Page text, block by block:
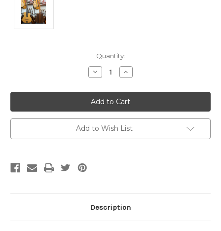
Quantity:
Decrease
Quantity
undefined
Increase
Quantity
undefined
Add to Wish List
Description